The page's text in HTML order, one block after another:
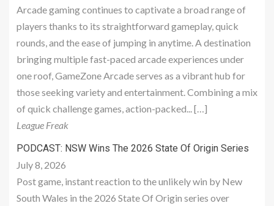
Arcade gaming continues to captivate a broad range of
players thanks to its straightforward gameplay, quick
rounds, and the ease of jumping in anytime. A destination
bringing multiple fast-paced arcade experiences under
one roof, GameZone Arcade serves as a vibrant hub for
those seeking variety and entertainment. Combining a mix
of quick challenge games, action-packed... […]
League Freak
PODCAST: NSW Wins The 2026 State Of Origin Series
July 8, 2026
Post game, instant reaction to the unlikely win by New
South Wales in the 2026 State Of Origin series over